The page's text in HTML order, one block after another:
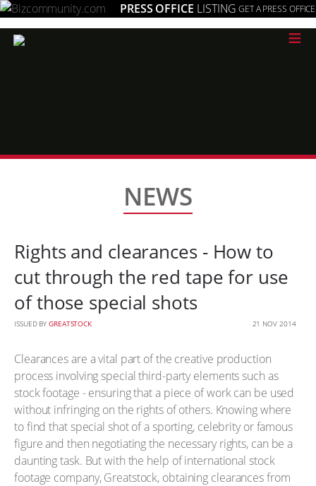
PRESS OFFICE LISTING GET A PRESS OFFICE
≡
NEWS
Rights and clearances - How to
cut through the red tape for use
of those special shots
ISSUED BY GREATSTOCK 21 NOV 2014
Clearances are a vital part of the creative production
process involving special third-party elements such as
stock footage - ensuring that a piece of work can be used
without infringing on the rights of others. Knowing where
to find that special shot of a sporting, celebrity or famous
figure and then negotiating the necessary rights, can be a
daunting task. But with the help of international stock
footage company, Greatstock, obtaining clearances from